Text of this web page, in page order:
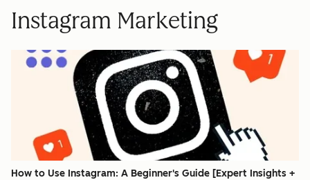
Instagram Marketing
How to Use Instagram: A Beginner's Guide [Expert Insights +